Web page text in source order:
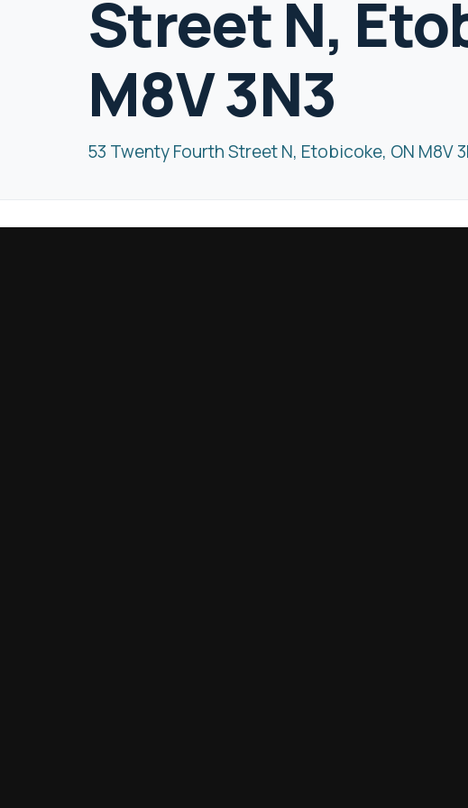
Street N,
M8V 3N3
53 Twenty Fourth Street N, Etobicoke, ON M8V